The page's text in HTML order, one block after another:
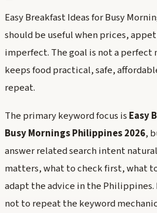
Easy Breakfast Ideas for Busy
should be useful when prices,
imperfect. The goal is not a perfect
keeps food practical, safe,
repeat.
The primary keyword focus is Easy
Busy Mornings Philippines 2026,
answer related search intent
matters, what to check first, what
adapt the advice in the Philippines.
not to repeat the keyword